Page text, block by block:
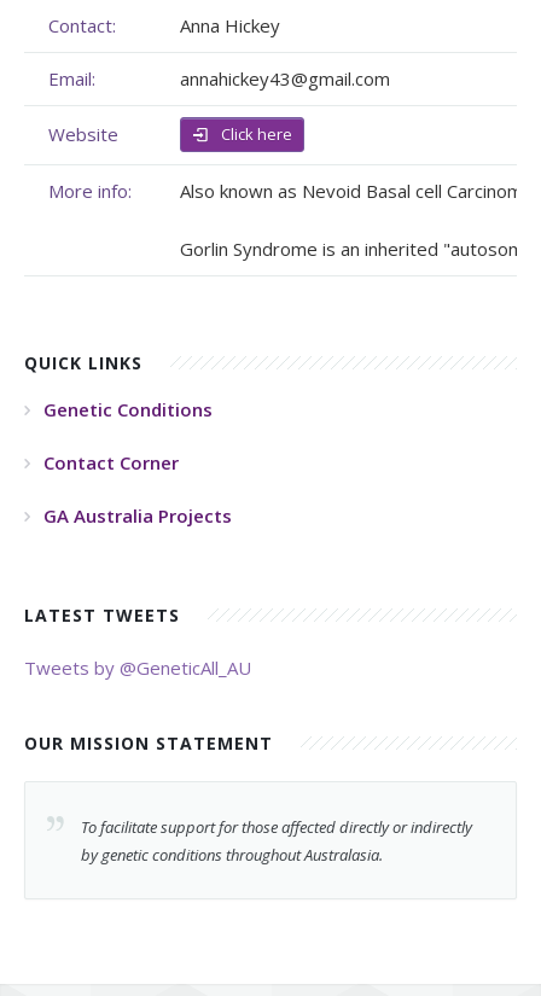
Membership
Client Rights & Responsibilities
Brochures
Our Team
Genome Sequencing
Personal Stories
Useful Support Services
GA Projects
Contact Corner
Glossary
Upcoming Events
Upcoming Events - List Format
Gallery
Submit your Event
Submit your Event
Contact: Anna Hickey
Email: annahickey43@gmail.com
Website Click here
More info: Also known as Nevoid Basal cell
Gorlin Syndrome is an inherited
QUICK LINKS
Genetic Conditions
Contact Corner
GA Australia Projects
LATEST TWEETS
Tweets by @GeneticAll_AU
OUR MISSION STATEMENT
To facilitate support for those affected directly or indirectly
by genetic conditions throughout Australasia.